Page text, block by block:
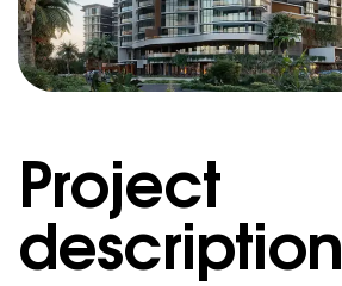
Project
description